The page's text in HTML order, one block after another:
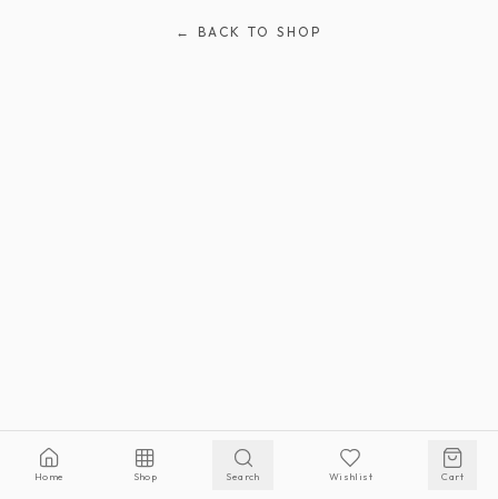
Home Shop Search Wishlist Cart
← BACK TO SHOP